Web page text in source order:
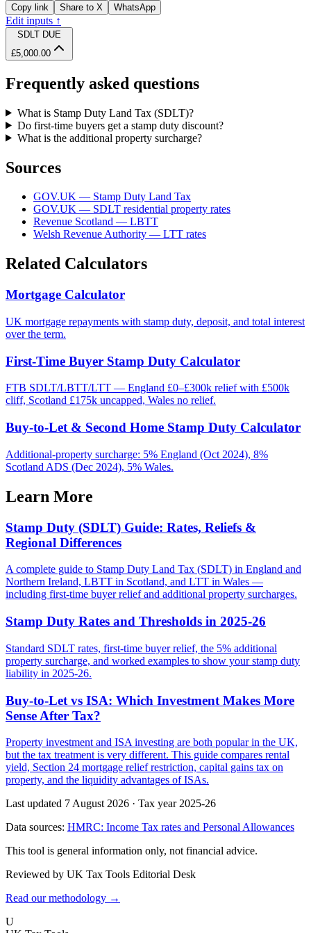
Copy link Share to X WhatsApp
Edit inputs ↑
SDLT DUE
£5,000.00
Frequently asked questions
What is Stamp Duty Land Tax (SDLT)?
Do first-time buyers get a stamp duty discount?
What is the additional property surcharge?
Sources
GOV.UK — Stamp Duty Land Tax
GOV.UK — SDLT residential property rates
Revenue Scotland — LBTT
Welsh Revenue Authority — LTT rates
Related Calculators
Mortgage Calculator
UK mortgage repayments with stamp duty, deposit, and total interest
over the term.
First-Time Buyer Stamp Duty Calculator
FTB SDLT/LBTT/LTT — England £0–£300k relief with £500k
cliff, Scotland £175k uncapped, Wales no relief.
Buy-to-Let & Second Home Stamp Duty Calculator
Additional-property surcharge: 5% England (Oct 2024), 8%
Scotland ADS (Dec 2024), 5% Wales.
Learn More
Stamp Duty (SDLT) Guide: Rates, Reliefs &
Regional Differences
A complete guide to Stamp Duty Land Tax (SDLT) in England and
Northern Ireland, LBTT in Scotland, and LTT in Wales —
including first-time buyer relief and additional property surcharges.
Stamp Duty Rates and Thresholds in 2025-26
Standard SDLT rates, first-time buyer relief, the 5% additional
property surcharge, and worked examples to show your stamp duty
liability in 2025-26.
Buy-to-Let vs ISA: Which Investment Makes More
Sense After Tax?
Property investment and ISA investing are both popular in the UK,
but the tax treatment is very different. This guide compares rental
yield, Section 24 mortgage relief restriction, capital gains tax on
property, and the liquidity advantages of ISAs.
Last updated 7 August 2026 · Tax year 2025-26
Data sources: HMRC: Income Tax rates and Personal Allowances
This tool is general information only, not financial advice.
Reviewed by UK Tax Tools Editorial Desk
Read our methodology →
U